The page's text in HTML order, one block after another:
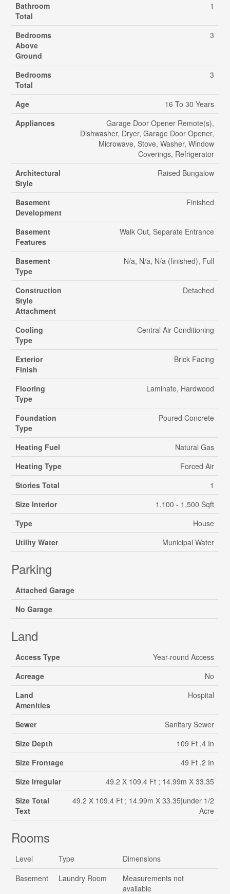
Bathroom
Total
1
Bedrooms
Above
Ground
3
Bedrooms
Total
3
Age
16 To 30 Years
Appliances
Garage Door Opener Remote(s),
Dishwasher, Dryer, Garage Door Opener,
Microwave, Stove, Washer, Window
Coverings, Refrigerator
Architectural
Style
Raised Bungalow
Basement
Development
Finished
Basement
Features
Walk Out, Separate Entrance
Basement
Type
N/a, N/a, N/a (finished), Full
Construction
Style
Attachment
Detached
Cooling
Type
Central Air Conditioning
Exterior
Finish
Brick Facing
Flooring
Type
Laminate, Hardwood
Foundation
Type
Poured Concrete
Heating Fuel
Natural Gas
Heating Type
Forced Air
Stories Total
1
Size Interior
1,100 - 1,500 Sqft
Type
House
Utility Water
Municipal Water
Parking
Attached Garage
No Garage
Land
Access Type
Year-round Access
Acreage
No
Land
Amenities
Hospital
Sewer
Sanitary Sewer
Size Depth
109 Ft ,4 In
Size Frontage
49 Ft ,2 In
Size Irregular
49.2 X 109.4 Ft ; 14.99m X 33.35
Size Total
Text
49.2 X 109.4 Ft ; 14.99m X 33.35|under 1/2
Acre
Rooms
Level Type
Dimensions
Basement
Laundry Room
Measurements not
available